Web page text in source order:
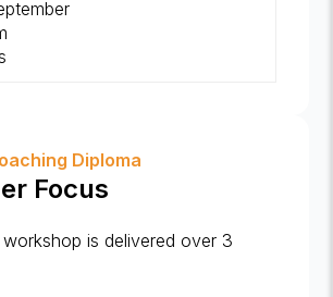
Diploma
Focus
is delivered over 3